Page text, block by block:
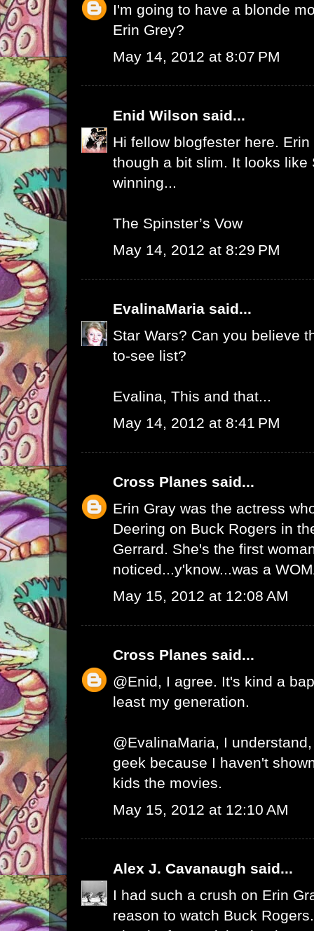
I'm going to have a blonde
Erin Grey?
May 14, 2012 at 8:07 PM
Enid Wilson said...
Hi fellow blogfester here.
though a bit slim. It looks like
winning...
The Spinster’s Vow
May 14, 2012 at 8:29 PM
EvalinaMaria said...
Star Wars? Can you believe
to-see list?
Evalina, This and that...
May 14, 2012 at 8:41 PM
Cross Planes said...
Erin Gray was the actress
Deering on Buck Rogers in
Gerrard. She's the first
noticed...y'know...was a
May 15, 2012 at 12:08 AM
Cross Planes said...
@Enid, I agree. It's kind a
least my generation.
@EvalinaMaria, I
geek because I haven't
kids the movies.
May 15, 2012 at 12:10 AM
Alex J. Cavanaugh said...
I had such a crush on Erin
reason to watch Buck Rogers.